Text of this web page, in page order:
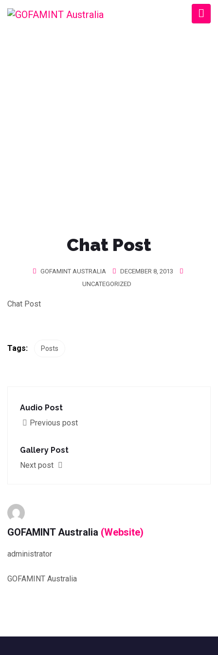
Chat Post
GOFAMINT AUSTRALIA
DECEMBER 8, 2013
UNCATEGORIZED
Chat Post
Tags: Posts
Audio Post
Previous post
Gallery Post
Next post
GOFAMINT Australia (Website)
administrator
GOFAMINT Australia